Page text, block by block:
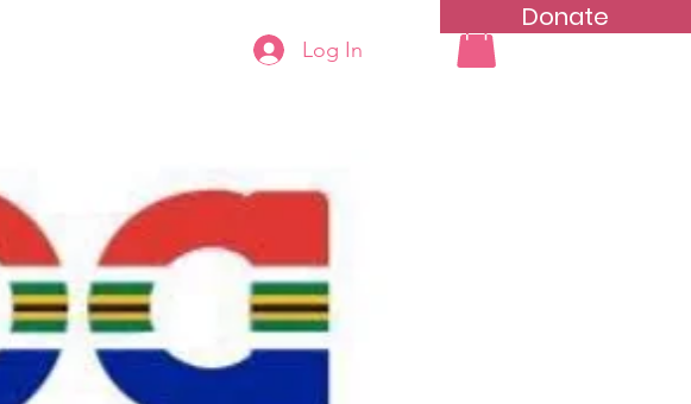
Donate
Groups ListLog In